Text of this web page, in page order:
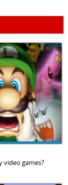
video games?